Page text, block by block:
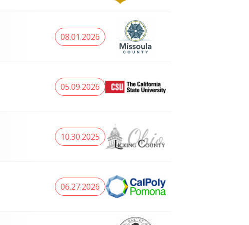
08.01.2026
05.09.2026
10.30.2025
06.27.2026